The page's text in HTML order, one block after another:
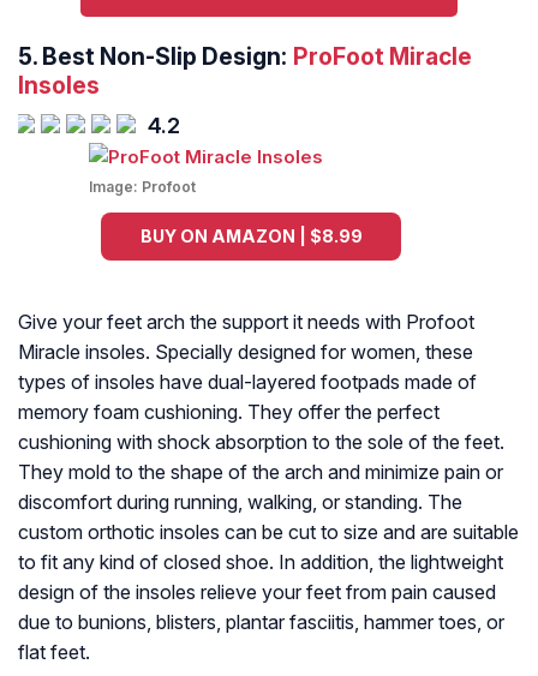
5. Best Non-Slip Design: ProFoot Miracle
Insoles
4.2
Image: Profoot
BUY ON AMAZON | $8.99
Give your feet arch the support it needs with Profoot
Miracle insoles. Specially designed for women, these
types of insoles have dual-layered footpads made of
memory foam cushioning. They offer the perfect
cushioning with shock absorption to the sole of the feet.
They mold to the shape of the arch and minimize pain or
discomfort during running, walking, or standing. The
custom orthotic insoles can be cut to size and are suitable
to fit any kind of closed shoe. In addition, the lightweight
design of the insoles relieve your feet from pain caused
due to bunions, blisters, plantar fasciitis, hammer toes, or
flat feet.